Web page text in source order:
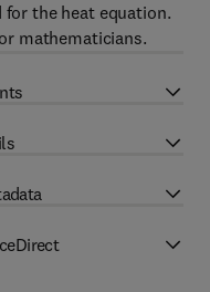
the heat equation.
mathematicians.